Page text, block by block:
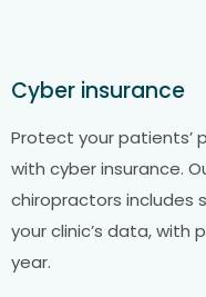
Cyber insurance
Protect your patients’
with cyber insurance.
chiropractors includes
your clinic’s data,
year.